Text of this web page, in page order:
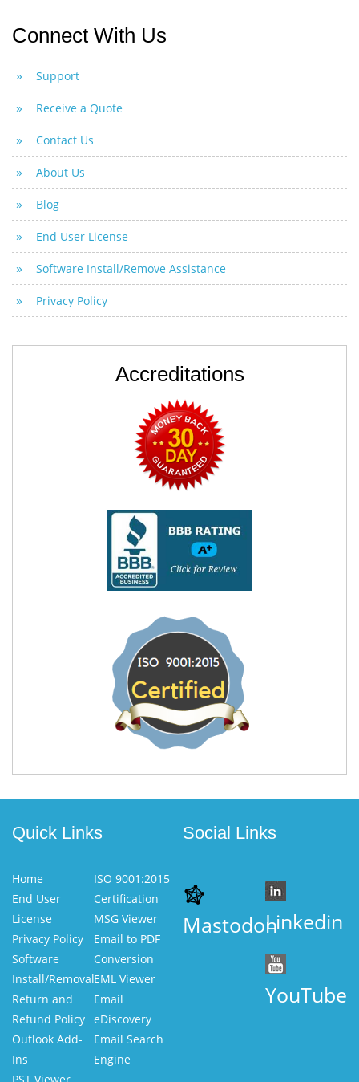
Connect With Us
Support
Receive a Quote
Contact Us
About Us
Blog
End User License
Software Install/Remove Assistance
Privacy Policy
Accreditations
Quick Links
Home
End User
License
Privacy Policy
Software
Install/Removal
Return and
Refund Policy
Outlook Add-
Ins
ISO 9001:2015
Certification
MSG Viewer
Email to PDF
Conversion
EML Viewer
Email
eDiscovery
Email Search
Engine
Social Links
MastodonLinkedin
YouTube